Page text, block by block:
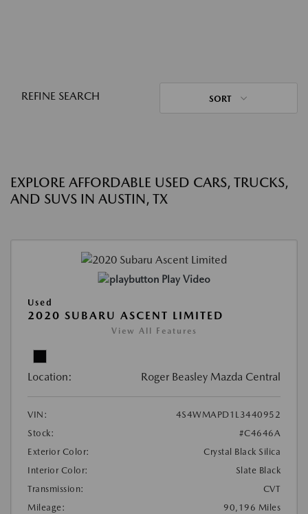
REFINE SEARCH SORT
EXPLORE AFFORDABLE USED CARS, TRUCKS,
AND SUVS IN AUSTIN, TX
Play Video
Used
2020 SUBARU ASCENT LIMITED
View All Features
Location: Roger Beasley Mazda Central
VIN:
4S4WMAPD1L3440952
Stock:
#C4646A
Exterior Color:
Crystal Black Silica
Interior Color:
Slate Black
Transmission:
CVT
Mileage:
90,196 Miles